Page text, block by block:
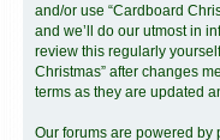
and/or use “Cardboard
and we’ll do our utmost in
review this regularly
Christmas” after changes
terms as they are updated
Our forums are powered by